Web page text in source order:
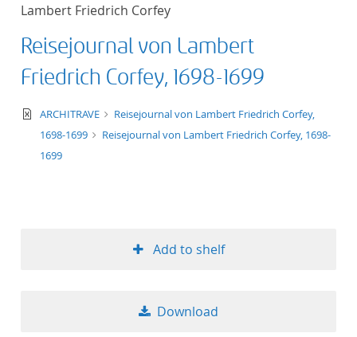
Lambert Friedrich Corfey
Reisejournal von Lambert
Friedrich Corfey, 1698-1699
text/xml
ARCHITRAVE
Reisejournal von Lambert Friedrich Corfey,
1698-1699
Reisejournal von Lambert Friedrich Corfey, 1698-
1699
Add to shelf
Download